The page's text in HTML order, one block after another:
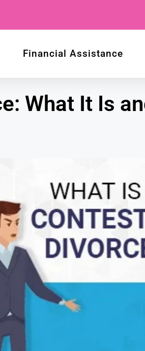
Financial Assistance
What It Is